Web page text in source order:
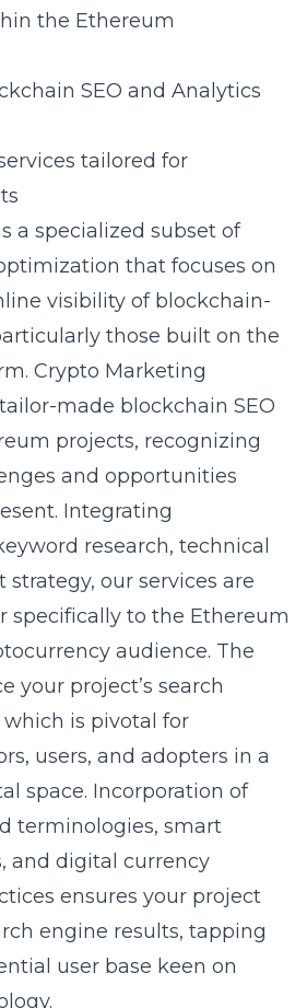
the Ethereum
SEO and Analytics
tailored for
a specialized subset of
that focuses on
visibility of blockchain-
those built on the
Crypto Marketing
made blockchain SEO
projects, recognizing
and opportunities
Integrating
research, technical
strategy, our services are
specifically to the Ethereum
audience. The
your project’s search
is pivotal for
users, and adopters in a
space. Incorporation of
terminologies, smart
and digital currency
ensures your project
engine results, tapping
user base keen on